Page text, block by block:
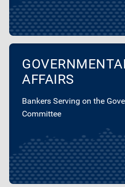
AFFAIRS
Bankers Serving on the
Committee